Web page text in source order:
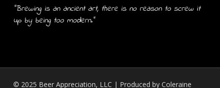
“Brewing is an ancient art, there is no reason to screw it
up by being too modern.”
© 2025 Beer Appreciation, LLC | Produced by Coleraine